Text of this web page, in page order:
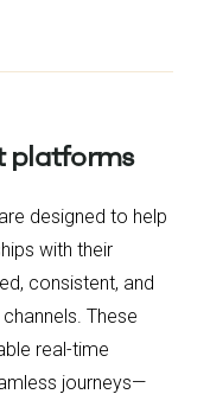
platforms
designed to help
with their
consistent, and
These
real-time
journeys—